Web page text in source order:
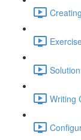
Writing